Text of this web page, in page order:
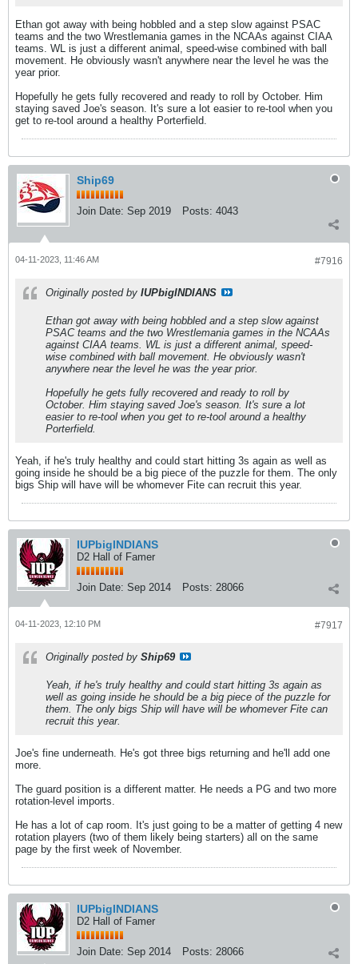
Ethan got away with being hobbled and a step slow against PSAC
teams and the two Wrestlemania games in the NCAAs against CIAA
teams. WL is just a different animal, speed-wise combined with ball
movement. He obviously wasn't anywhere near the level he was the
year prior.
Hopefully he gets fully recovered and ready to roll by October. Him
staying saved Joe's season. It's sure a lot easier to re-tool when you
get to re-tool around a healthy Porterfield.
Ship69
Join Date: Sep 2019 Posts: 4043
#7916
04-11-2023, 11:46 AM
Originally posted by IUPbigINDIANS
Ethan got away with being hobbled and a step slow against
PSAC teams and the two Wrestlemania games in the NCAAs
against CIAA teams. WL is just a different animal, speed-
wise combined with ball movement. He obviously wasn't
anywhere near the level he was the year prior.
Hopefully he gets fully recovered and ready to roll by
October. Him staying saved Joe's season. It's sure a lot
easier to re-tool when you get to re-tool around a healthy
Porterfield.
Yeah, if he's truly healthy and could start hitting 3s again as well as
going inside he should be a big piece of the puzzle for them. The only
bigs Ship will have will be whomever Fite can recruit this year.
IUPbigINDIANS
D2 Hall of Famer
Join Date: Sep 2014 Posts: 28066
#7917
04-11-2023, 12:10 PM
Originally posted by Ship69
Yeah, if he's truly healthy and could start hitting 3s again as
well as going inside he should be a big piece of the puzzle for
them. The only bigs Ship will have will be whomever Fite can
recruit this year.
Joe's fine underneath. He's got three bigs returning and he'll add one
more.
The guard position is a different matter. He needs a PG and two more
rotation-level imports.
He has a lot of cap room. It's just going to be a matter of getting 4 new
rotation players (two of them likely being starters) all on the same
page by the first week of November.
IUPbigINDIANS
D2 Hall of Famer
Join Date: Sep 2014 Posts: 28066